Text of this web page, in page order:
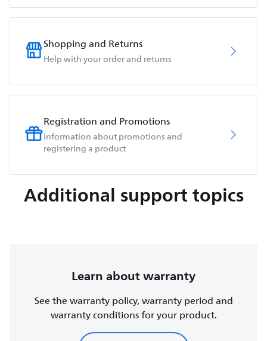
Shopping and Returns
Help with your order and returns
Registration and Promotions
Information about promotions and
registering a product
Additional support topics
Learn about warranty
See the warranty policy, warranty period and
warranty conditions for your product.